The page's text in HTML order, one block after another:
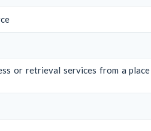
or retrieval services from a place